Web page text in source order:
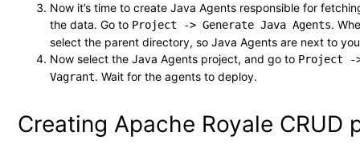
Now it’s time to create Java Agents responsible for
the data. Go to Project -> Generate Java Agents.
select the parent directory, so Java Agents are next to
Now select the Java Agents project, and go to Project -
Vagrant. Wait for the agents to deploy.
Creating Apache Royale CRUD